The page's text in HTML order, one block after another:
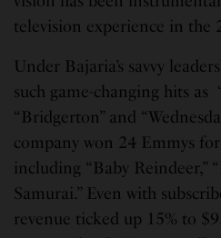
television experience in the
Under Bajaria’s savvy
such game-changing hits as
“Bridgerton” and
company won 24 Emmys
including “Baby Reindeer,”
Samurai.” Even with
revenue ticked up 15% to